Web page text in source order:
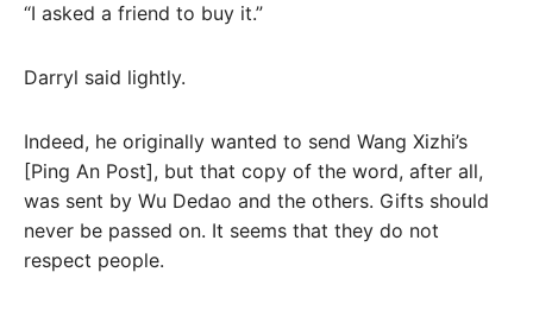
“I asked a friend to buy it.”
Darryl said lightly.
Indeed, he originally wanted to send Wang Xizhi’s
[Ping An Post], but that copy of the word, after all,
was sent by Wu Dedao and the others. Gifts should
never be passed on. It seems that they do not
respect people.